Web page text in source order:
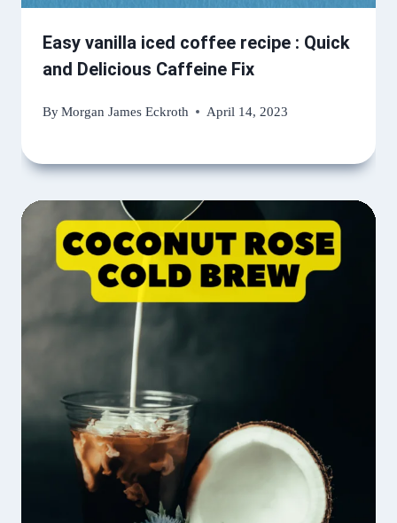
Easy vanilla iced coffee recipe : Quick
and Delicious Caffeine Fix
ByMorgan James Eckroth April 14, 2023